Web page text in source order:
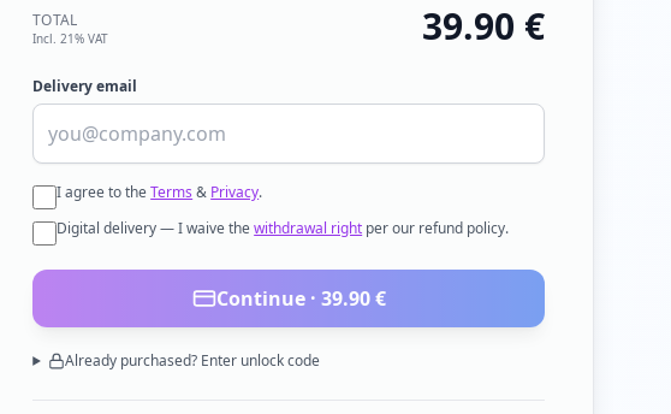
TOTAL
Incl. 21% VAT 39.90 €
Delivery email
I agree to theTerms & Privacy.
Digital delivery — I waive thewithdrawal right per our refund policy.
Continue · 39.90€
Already purchased? Enter unlock code